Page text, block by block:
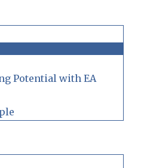
Potential with EA